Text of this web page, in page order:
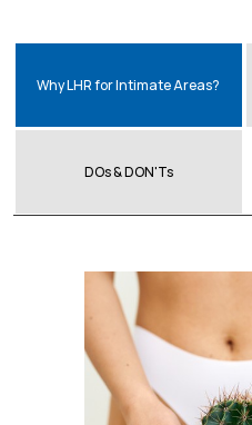
Why LHR for Intimate Areas?
DOs & DON'Ts